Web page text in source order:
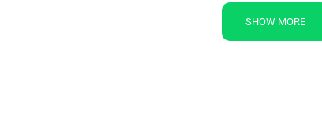
SHOW MORE